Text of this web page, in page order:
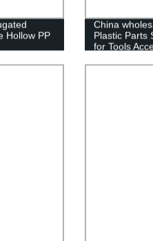
Hollow PP
China
Plastic Parts
for Tools